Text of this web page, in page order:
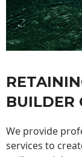
BUILDER
We provide
services to